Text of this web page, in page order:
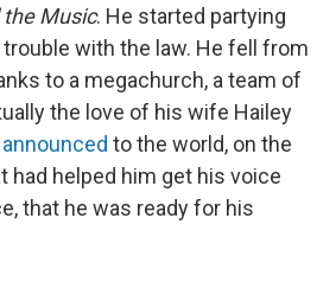
the Music. He started partying
with the law. He fell from
to a megachurch, a team of
the love of his wife Hailey
announced to the world, on the
had helped him get his voice
that he was ready for his